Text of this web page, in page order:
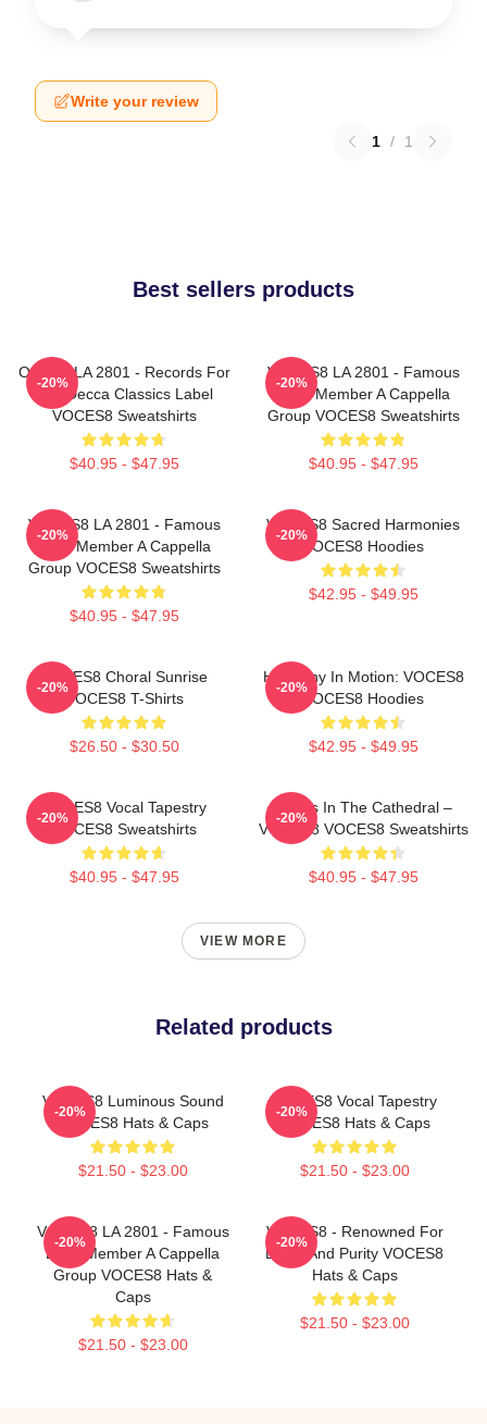
Write your review
1 / 1
Best sellers products
OCES8 LA 2801 - Records For
The Decca Classics Label
VOCES8 Sweatshirts
$40.95 - $47.95
-20%
VOCES8 LA 2801 - Famous
Eight Member A Cappella
Group VOCES8 Sweatshirts
$40.95 - $47.95
-20%
VOCES8 LA 2801 - Famous
Eight Member A Cappella
Group VOCES8 Sweatshirts
$40.95 - $47.95
-20%
VOCES8 Sacred Harmonies
VOCES8 Hoodies
$42.95 - $49.95
-20%
VOCES8 Choral Sunrise
VOCES8 T-Shirts
$26.50 - $30.50
-20%
Harmony In Motion: VOCES8
VOCES8 Hoodies
$42.95 - $49.95
-20%
VOCES8 Vocal Tapestry
VOCES8 Sweatshirts
$40.95 - $47.95
-20%
Voices In The Cathedral –
VOCES8 VOCES8 Sweatshirts
$40.95 - $47.95
-20%
VIEW MORE
Related products
VOCES8 Luminous Sound
VOCES8 Hats & Caps
$21.50 - $23.00
-20%
VOCES8 Vocal Tapestry
VOCES8 Hats & Caps
$21.50 - $23.00
-20%
VOCES8 LA 2801 - Famous
Eight Member A Cappella
Group VOCES8 Hats &
Caps
$21.50 - $23.00
-20%
VOCES8 - Renowned For
Blend And Purity VOCES8
Hats & Caps
$21.50 - $23.00
-20%